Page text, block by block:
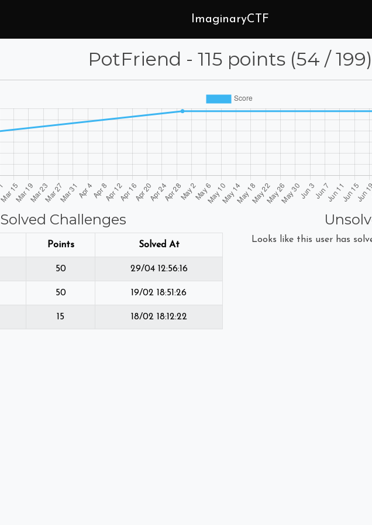
ImaginaryCTF
PotFriend - 115 points (54 / 199)
Solved Challenges
Points Solved At
50 29/04 12:56:16
50 19/02 18:51:26
15 18/02 18:12:22
Looks like this user has